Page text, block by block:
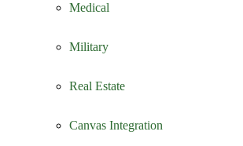
Medical
Military
Real Estate
Canvas Integration